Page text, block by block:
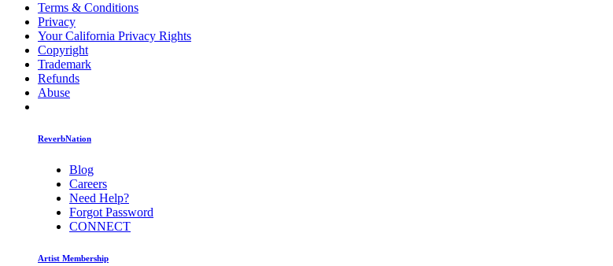
Terms & Conditions
Privacy
Your California Privacy Rights
Copyright
Trademark
Refunds
Abuse
ReverbNation
Blog
Careers
Need Help?
Forgot Password
CONNECT
Artist Membership